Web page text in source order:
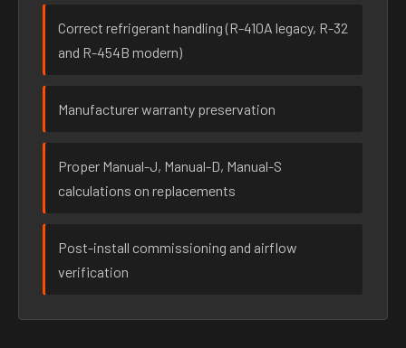
Correct refrigerant handling (R-410A legacy, R-32
and R-454B modern)
Manufacturer warranty preservation
Proper Manual-J, Manual-D, Manual-S
calculations on replacements
Post-install commissioning and airflow
verification